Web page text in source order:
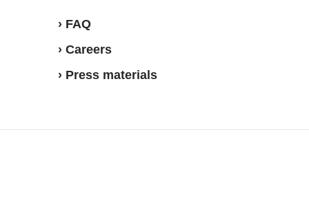
› FAQ
› Careers
› Press materials